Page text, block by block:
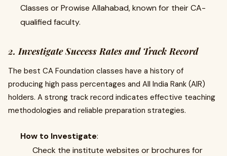
Classes or Prowise Allahabad, known for their CA-
qualified faculty.
2. Investigate Success Rates and Track Record
The best CA Foundation classes have a history of
producing high pass percentages and All India Rank (AIR)
holders. A strong track record indicates effective teaching
methodologies and reliable preparation strategies.
How to Investigate:
Check the institute websites or brochures for